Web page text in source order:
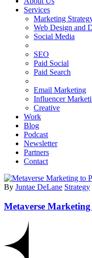
Services
Marketing
Web Design and
Social Media
SEO
Paid Social
Paid Search
Email Marketing
Influencer
Creative
Work
Blog
Podcast
Newsletter
Partners
Contact
By Juntae DeLane Strategy
Metaverse